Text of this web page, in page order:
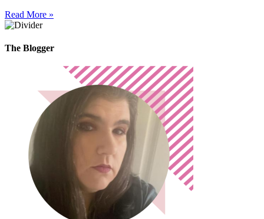
Read More »
The Blogger